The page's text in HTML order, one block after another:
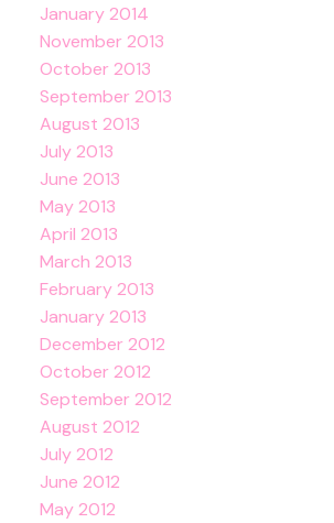
January 2014
November 2013
October 2013
September 2013
August 2013
July 2013
June 2013
May 2013
April 2013
March 2013
February 2013
January 2013
December 2012
October 2012
September 2012
August 2012
July 2012
June 2012
May 2012